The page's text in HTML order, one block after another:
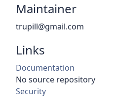
Maintainer
trupill@gmail.com
Links
Documentation
No source repository
Security